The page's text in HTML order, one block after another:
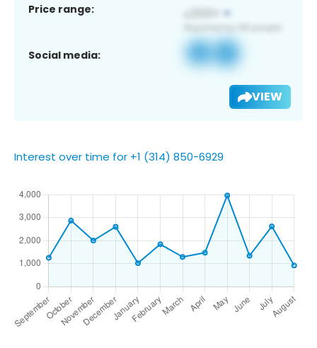
Price range:
Social media:
VIEW
Interest over time for +1 (314) 850-6929